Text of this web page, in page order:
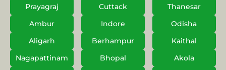
Prayagraj
Cuttack
Thanesar
Ambur
Indore
Odisha
Aligarh
Berhampur
Kaithal
Nagapattinam
Bhopal
Akola